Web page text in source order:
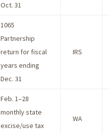
Oct. 31
1065
Partnership
return for fiscal
years ending
Dec. 31
IRS
Feb. 1–28
monthly state
excise/use tax
WA